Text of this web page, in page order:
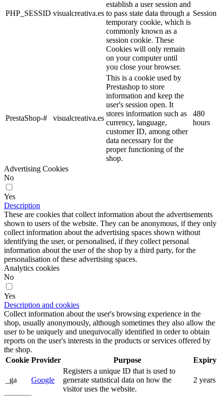
PHP_SESSID visualcreativa.es
establish a user session and
to pass state data through a
temporary cookie, which is
commonly known as a
session cookie. These
Cookies will only remain
on your computer until
you close your browser.
Session
PrestaShop-# visualcreativa.es
This is a cookie used by
Prestashop to store
information and keep the
user's session open. It
stores information such as
currency, language,
customer ID, among other
data necessary for the
proper functioning of the
shop.
480
hours
Advertising Cookies
No
Yes
Description
These are cookies that collect information about the advertisements
shown to users of the website. They can be anonymous, if they only
collect information about the advertising spaces shown without
identifying the user, or personalised, if they collect personal
information about the user of the shop by a third party, for the
personalisation of these advertising spaces.
Analytics cookies
No
Yes
Description and cookies
Collect information about the user's browsing experience in the
shop, usually anonymously, although sometimes they also allow the
user to be uniquely and unequivocally identified in order to obtain
reports on the user's interests in the products or services offered by
the shop.
Cookie Provider Purpose Expiry
_ga Google
Registers a unique ID that is used to
generate statistical data on how the
visitor uses the website.
2 years